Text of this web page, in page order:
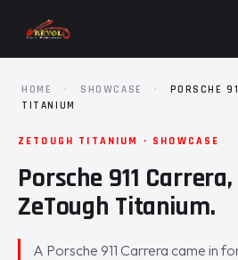
HOME · SHOWCASE ·
PORSCHE
TITANIUM
ZETOUGH TITANIUM · SHOWCASE
Porsche 911
ZeTough Titanium.
A Porsche 911 Carrera came in